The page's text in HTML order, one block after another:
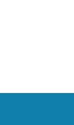
Jump to the